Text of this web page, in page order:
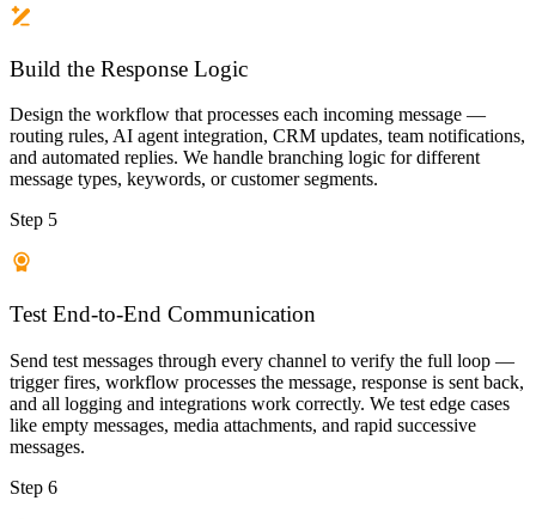
Build the Response Logic
Design the workflow that processes each incoming message —
routing rules, AI agent integration, CRM updates, team notifications,
and automated replies. We handle branching logic for different
message types, keywords, or customer segments.
Step 5
Test End-to-End Communication
Send test messages through every channel to verify the full loop —
trigger fires, workflow processes the message, response is sent back,
and all logging and integrations work correctly. We test edge cases
like empty messages, media attachments, and rapid successive
messages.
Step 6